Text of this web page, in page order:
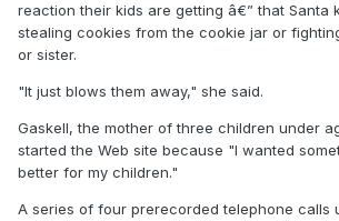
reaction their kids are getting â€” that Santa
stealing cookies from the cookie jar or
or sister.
"It just blows them away," she said.
Gaskell, the mother of three children under
started the Web site because "I wanted
better for my children."
A series of four prerecorded telephone calls